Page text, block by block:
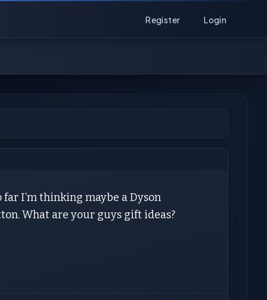
Register Login
far I’m thinking maybe a Dyson
What are your guys gift ideas?